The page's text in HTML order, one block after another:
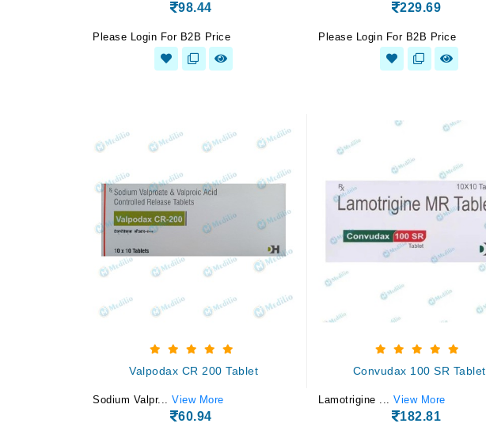
98.44
Please Login For B2B Price
229.69
Please Login For B2B Price
Valpodax CR 200 Tablet
Sodium Valpr... View More
60.94
Convudax 100 SR Tablet
Lamotrigine ... View More
182.81